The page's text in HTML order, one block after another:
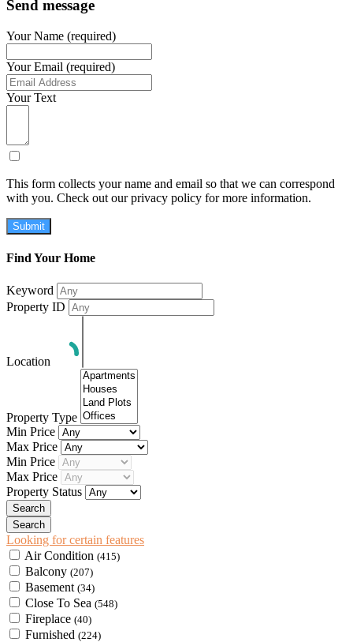
Send message
Your Name (required)
Your Email (required)
Your Text
This form collects your name and email so that we can correspond
with you. Check out our privacy policy for more information.
Submit
Find Your Home
Keyword
Property ID
Location
Property Type
Min Price
Max Price
Min Price
Max Price
Property Status
Looking for certain features
Air Condition (415)
Balcony (207)
Basement (34)
Close To Sea (548)
Fireplace (40)
Furnished (224)